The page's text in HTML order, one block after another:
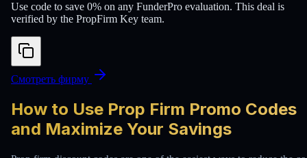
Use code to save 0% on any FunderPro evaluation. This deal is
verified by the PropFirm Key team.
Смотреть фирму
How to Use Prop Firm Promo Codes
and Maximize Your Savings